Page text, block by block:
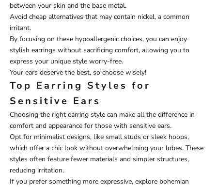
between your skin and the base metal.
Avoid cheap alternatives that may contain nickel, a common
irritant.
By focusing on these hypoallergenic choices, you can enjoy
stylish earrings without sacrificing comfort, allowing you to
express your unique style worry-free.
Your ears deserve the best, so choose wisely!
Top Earring Styles for
Sensitive Ears
Choosing the right earring style can make all the difference in
comfort and appearance for those with sensitive ears.
Opt for minimalist designs, like small studs or sleek hoops,
which offer a chic look without overwhelming your lobes. These
styles often feature fewer materials and simpler structures,
reducing irritation.
If you prefer something more expressive, explore bohemian